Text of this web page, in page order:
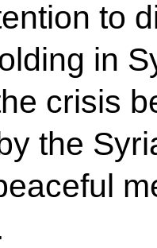
to
in
crisis
the